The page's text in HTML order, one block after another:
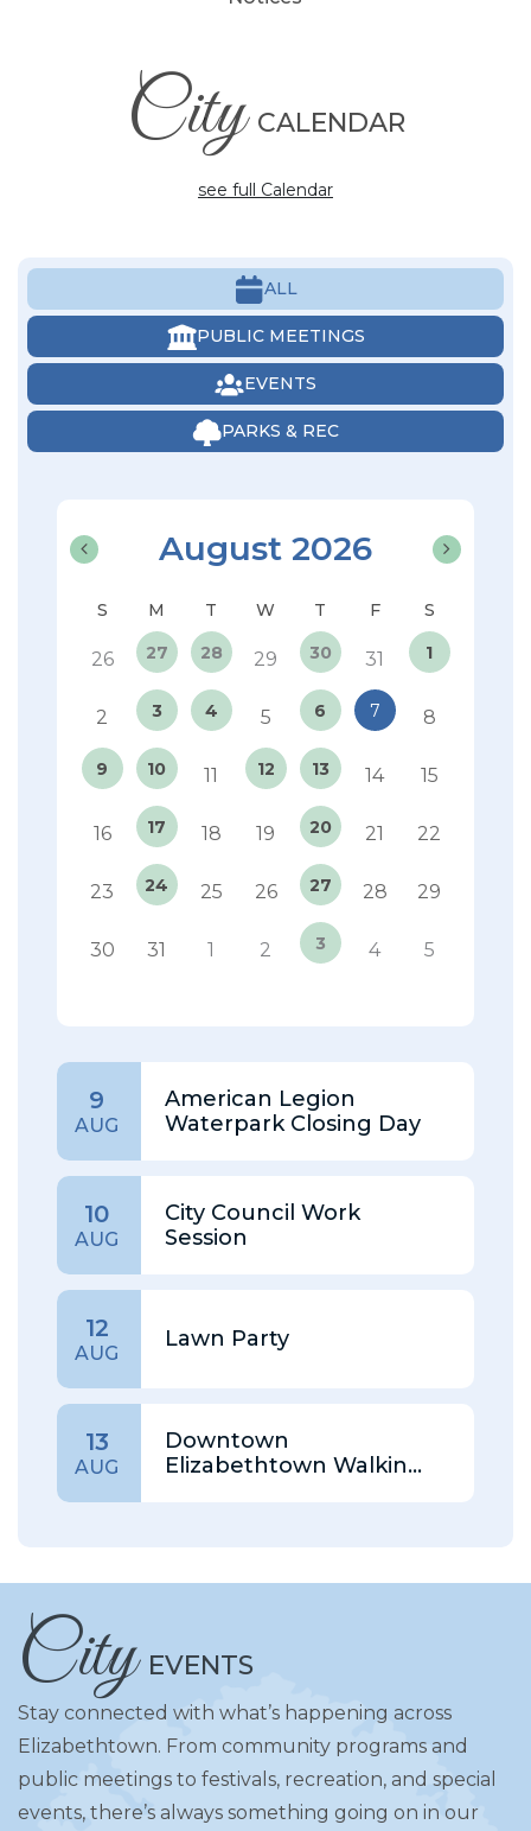
City CALENDAR
see full Calendar
ALL
PUBLIC MEETINGS
EVENTS
PARKS & REC
August 2026
26 27 28 29 30 31 1
2 3 4 5 6 7 8
9 10 11 12 13 14 15
16 17 18 19 20 21 22
23 24 25 26 27 28 29
30 31 1 2 3 4 5
9
AUG
American Legion
Waterpark Closing Day
10
AUG
City Council Work
Session
12
AUG
Lawn Party
13
AUG
Downtown
Elizabethtown Walking
City EVENTS
Stay connected with what’s happening across
Elizabethtown. From community programs and
public meetings to festivals, recreation, and special
events, there’s always something going on in our